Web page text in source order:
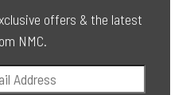
offers & the latest
NMC.